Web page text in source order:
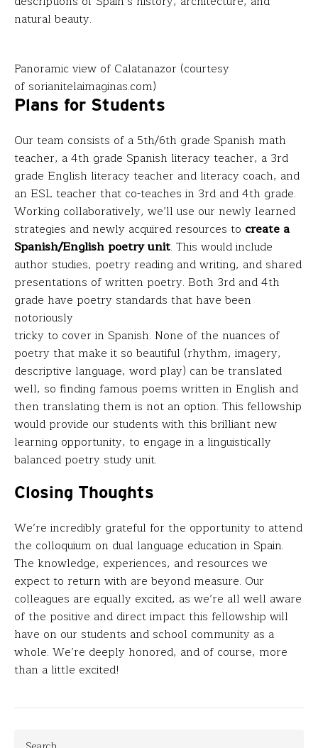
natural beauty.
Panoramic view of Calatanazor (courtesy
of sorianitelaimaginas.com)
Plans for Students
Our team consists of a 5th/6th grade Spanish math
teacher, a 4th grade Spanish literacy teacher, a 3rd
grade English literacy teacher and literacy coach, and
an ESL teacher that co-teaches in 3rd and 4th grade.
Working collaboratively, we’ll use our newly learned
strategies and newly acquired resources to create a
Spanish/English poetry unit. This would include
author studies, poetry reading and writing, and shared
presentations of written poetry. Both 3rd and 4th
grade have poetry standards that have been
notoriously
tricky to cover in Spanish. None of the nuances of
poetry that make it so beautiful (rhythm, imagery,
descriptive language, word play) can be translated
well, so finding famous poems written in English and
then translating them is not an option. This fellowship
would provide our students with this brilliant new
learning opportunity, to engage in a linguistically
balanced poetry study unit.
Closing Thoughts
We’re incredibly grateful for the opportunity to attend
the colloquium on dual language education in Spain.
The knowledge, experiences, and resources we
expect to return with are beyond measure. Our
colleagues are equally excited, as we’re all well aware
of the positive and direct impact this fellowship will
have on our students and school community as a
whole. We’re deeply honored, and of course, more
than a little excited!